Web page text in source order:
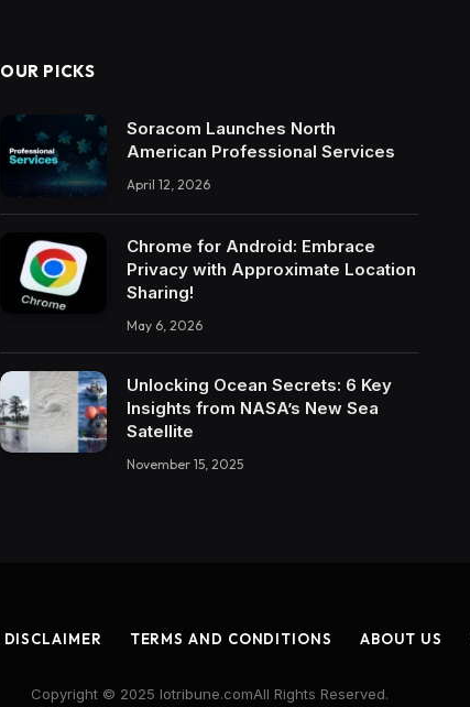
OUR PICKS
Soracom Launches North
American Professional Services
April 12, 2026
Chrome for Android: Embrace
Privacy with Approximate Location
Sharing!
May 6, 2026
Unlocking Ocean Secrets: 6 Key
Insights from NASA’s New Sea
Satellite
November 15, 2025
DISCLAIMER TERMS AND CONDITIONS ABOUT US
Copyright © 2025 Iotribune.comAll Rights Reserved.